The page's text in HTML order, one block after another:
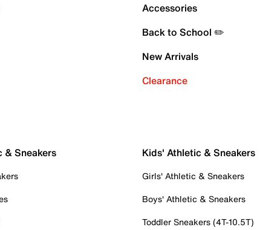
Accessories
Back to School ✏️
New Arrivals
Clearance
& Sneakers Kids' Athletic & Sneakers
Girls' Athletic & Sneakers
Boys' Athletic & Sneakers
Toddler Sneakers (4T-10.5T)